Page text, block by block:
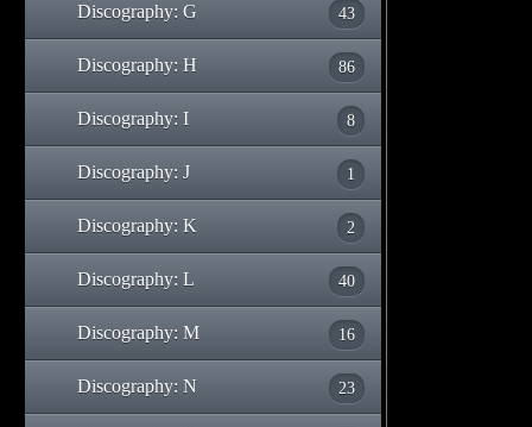
Discography: G 43
Discography: H 86
Discography: I 8
Discography: J 1
Discography: K 2
Discography: L 40
Discography: M 16
Discography: N 23